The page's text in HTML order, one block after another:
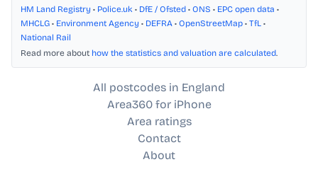
HM Land Registry • Police.uk • DfE / Ofsted • ONS • EPC open data •
MHCLG • Environment Agency • DEFRA • OpenStreetMap • TfL •
National Rail
Read more about how the statistics and valuation are calculated.
All postcodes in England
Area360 for iPhone
Area ratings
Contact
About